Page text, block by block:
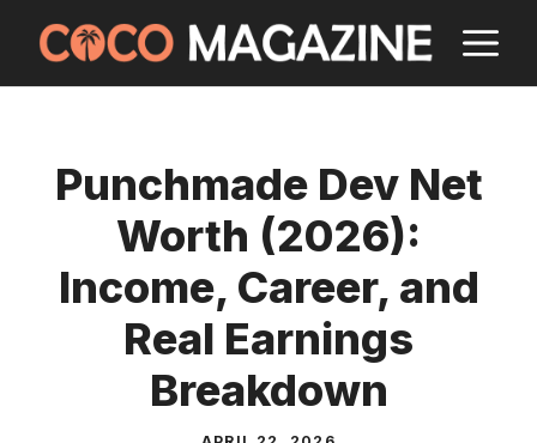
content
Punchmade Dev Net
Worth (2026):
Income, Career, and
Real Earnings
Breakdown